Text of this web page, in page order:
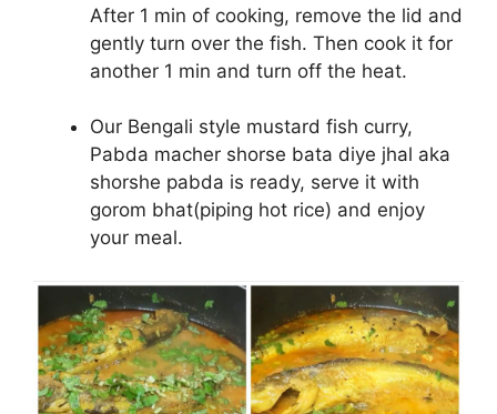
After 1 min of cooking, remove the lid and
gently turn over the fish. Then cook it for
another 1 min and turn off the heat.
Our Bengali style mustard fish curry,
Pabda macher shorse bata diye jhal aka
shorshe pabda is ready, serve it with
gorom bhat(piping hot rice) and enjoy
your meal.